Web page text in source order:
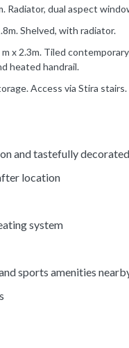
Radiator, dual aspect
Shelved, with radiator.
x 2.3m. Tiled
heated handrail.
Access via Stira stairs.
and tastefully decorated
location
system
sports amenities